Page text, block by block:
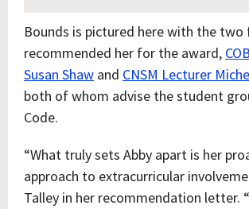
Bounds is pictured here with the two
recommended her for the award,
Susan Shaw and CNSM Lecturer
both of whom advise the student
Code.
“What truly sets Abby apart is her
approach to extracurricular
Talley in her recommendation letter.